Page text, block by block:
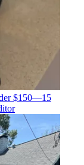
$150—15